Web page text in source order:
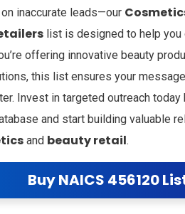
inaccurate leads—our
list is designed to help you
offering innovative beauty
this list ensures your
Invest in targeted outreach today
and start building valuable
and beauty retail.
Buy NAICS 456120